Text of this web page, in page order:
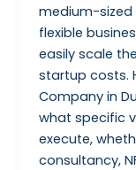
medium-
flexible
easily scale
startup costs.
Company in
what specific
execute,
consultancy,